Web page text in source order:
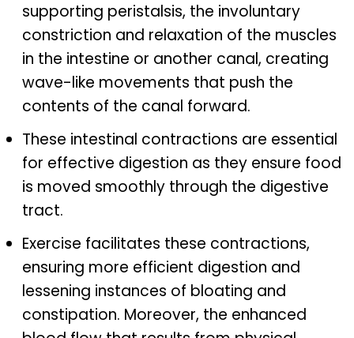
supporting peristalsis, the involuntary
constriction and relaxation of the muscles
in the intestine or another canal, creating
wave-like movements that push the
contents of the canal forward.
These intestinal contractions are essential
for effective digestion as they ensure food
is moved smoothly through the digestive
tract.
Exercise facilitates these contractions,
ensuring more efficient digestion and
lessening instances of bloating and
constipation. Moreover, the enhanced